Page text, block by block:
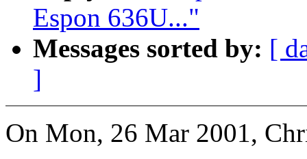
Espon 636U..."
Messages sorted by: [
]
On Mon, 26 Mar 2001,